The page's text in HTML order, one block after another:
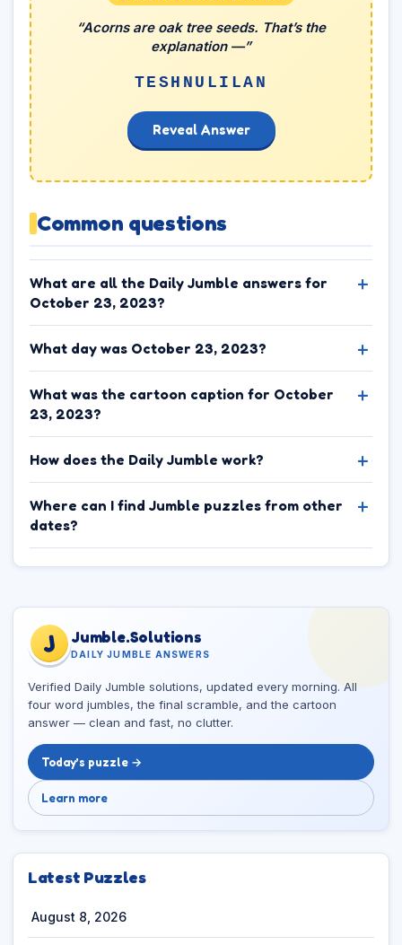
“Acorns are oak tree seeds. That’s the
explanation —”
TESHNULILAN
Reveal Answer
Common questions
What are all the Daily Jumble answers for
October 23, 2023?
What day was October 23, 2023?
What was the cartoon caption for October
23, 2023?
How does the Daily Jumble work?
Where can I find Jumble puzzles from other
dates?
J Jumble.Solutions
DAILY JUMBLE ANSWERS
Verified Daily Jumble solutions, updated every morning. All
four word jumbles, the final scramble, and the cartoon
answer — clean and fast, no clutter.
Today’s puzzle →
Learn more
Latest Puzzles
August 8, 2026